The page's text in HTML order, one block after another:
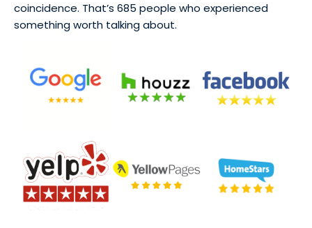
coincidence. That’s 685 people who experienced
something worth talking about.